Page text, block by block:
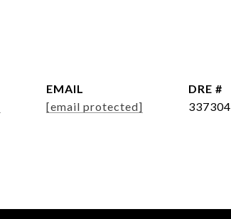
EMAIL
[email protected]
DRE #
337304